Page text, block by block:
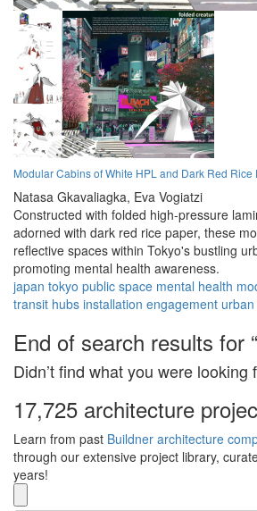
Modular Cabins of White HPL and Dark Red
Natasa Gkavaliagka, Eva Vogiatzi
Constructed with folded high-pressure
adorned with dark red rice paper, these
reflective spaces within Tokyo's bustling
promoting mental health awareness.
japan tokyo public space mental health
transit hubs installation engagement urban
End of search results for
Didn’t find what you were looking
17,725 architecture
Learn from past Buildner architecture
through our extensive project library,
years!